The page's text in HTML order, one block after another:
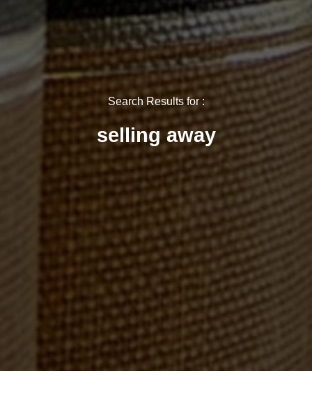
Search Results for :
selling away